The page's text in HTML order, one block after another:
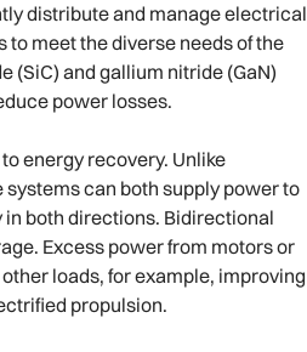
distribute and manage electrical
to meet the diverse needs of the
(SiC) and gallium nitride (GaN)
power losses.
energy recovery. Unlike
can both supply power to
both directions. Bidirectional
Excess power from motors or
loads, for example, improving
propulsion.